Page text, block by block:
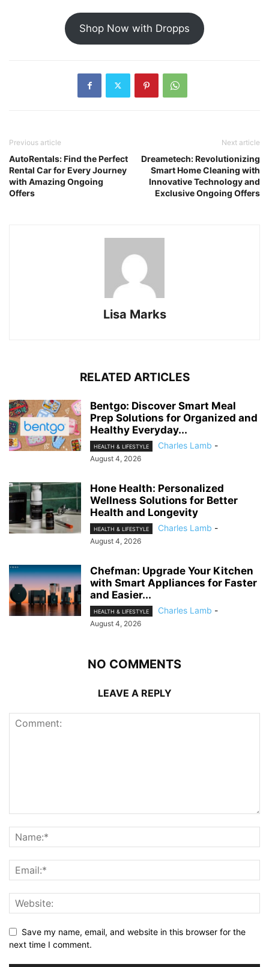
Shop Now with Dropps
Previous article
AutoRentals: Find the Perfect
Rental Car for Every Journey
with Amazing Ongoing
Offers
Next article
Dreametech: Revolutionizing
Smart Home Cleaning with
Innovative Technology and
Exclusive Ongoing Offers
Lisa Marks
RELATED ARTICLES
Bentgo: Discover Smart Meal
Prep Solutions for Organized and
Healthy Everyday...
HEALTH & LIFESTYLE Charles Lamb -
August 4, 2026
Hone Health: Personalized
Wellness Solutions for Better
Health and Longevity
HEALTH & LIFESTYLE Charles Lamb -
August 4, 2026
Chefman: Upgrade Your Kitchen
with Smart Appliances for Faster
and Easier...
HEALTH & LIFESTYLE Charles Lamb -
August 4, 2026
NO COMMENTS
LEAVE A REPLY
Save my name, email, and website in this browser for the
next time I comment.